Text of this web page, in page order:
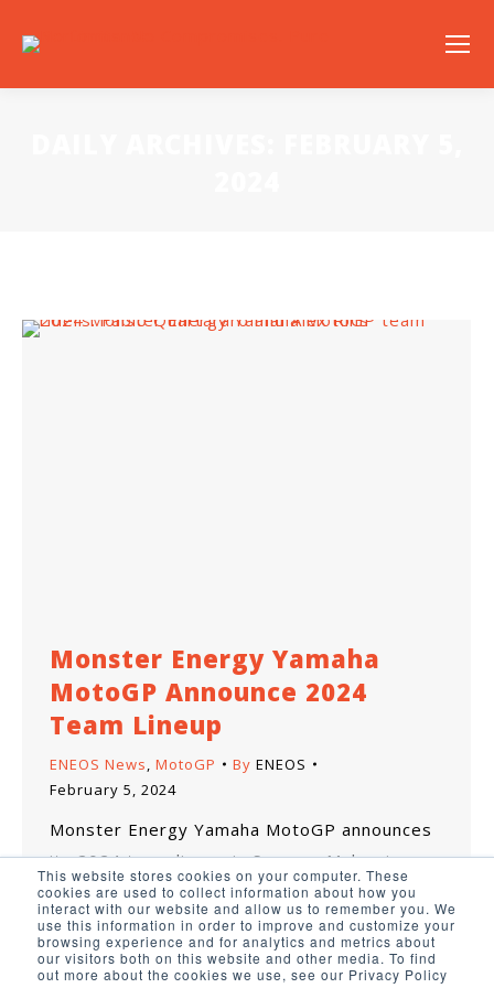
This website stores cookies on your computer. These
cookies are used to collect information about how you
interact with our website and allow us to remember you. We
use this information in order to improve and customize your
browsing experience and for analytics and metrics about
our visitors both on this website and other media. To find
out more about the cookies we use, see our Privacy Policy
Monster Energy Yamaha
MotoGP Announce 2024
Team Lineup
ENEOS News, MotoGP By ENEOS
February 5, 2024
Monster Energy Yamaha MotoGP announces
its 2024 team lineup in Sepang, Malaysia.